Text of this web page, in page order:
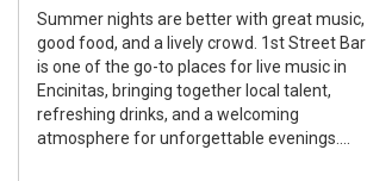
Summer nights are better with great music,
good food, and a lively crowd. 1st Street Bar
is one of the go-to places for live music in
Encinitas, bringing together local talent,
refreshing drinks, and a welcoming
atmosphere for unforgettable evenings....